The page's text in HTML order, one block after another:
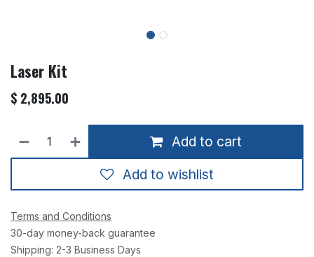
Laser Kit
$ 2,895.00
Add to cart
Add to wishlist
Terms and Conditions
30-day money-back guarantee
Shipping: 2-3 Business Days